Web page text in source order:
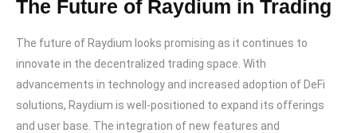
The Future of Raydium in Trading
The future of Raydium looks promising as it continues to
innovate in the decentralized trading space. With
advancements in technology and increased adoption of DeFi
solutions, Raydium is well-positioned to expand its offerings
and user base. The integration of new features and